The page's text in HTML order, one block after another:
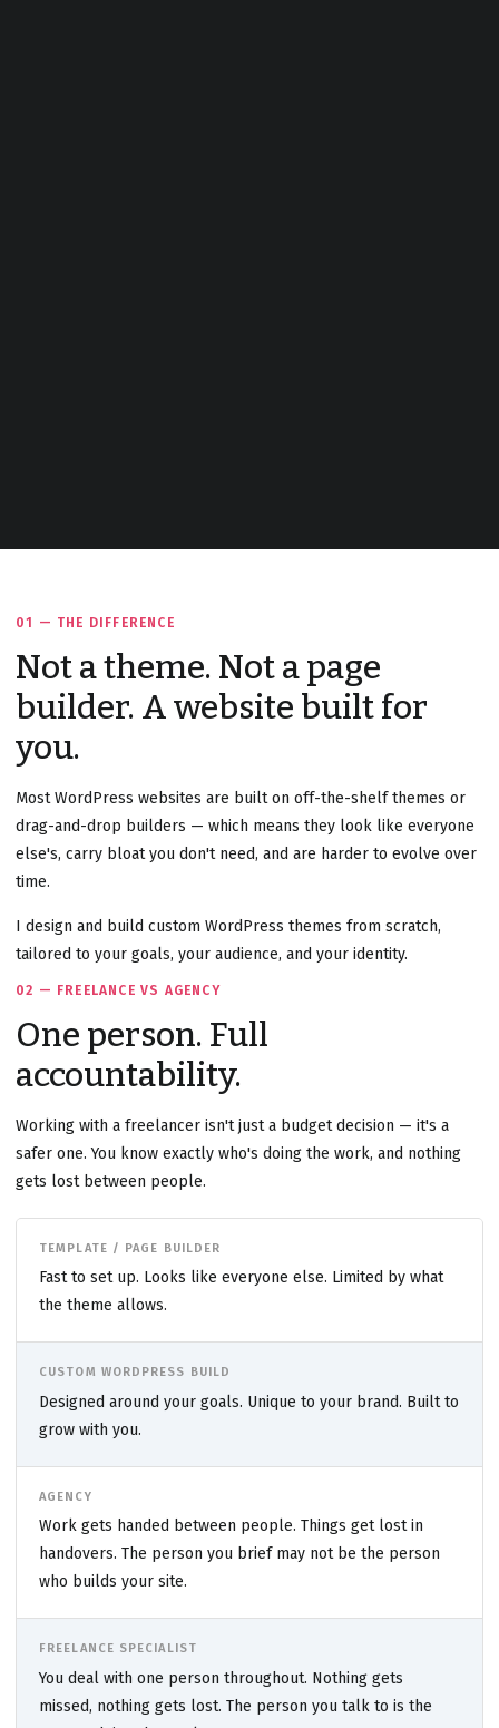
01 — THE DIFFERENCE
Not a theme. Not a page
builder. A website built for
you.
Most WordPress websites are built on off-the-shelf themes or
drag-and-drop builders — which means they look like everyone
else's, carry bloat you don't need, and are harder to evolve over
time.
I design and build custom WordPress themes from scratch,
tailored to your goals, your audience, and your identity.
02 — FREELANCE VS AGENCY
One person. Full
accountability.
Working with a freelancer isn't just a budget decision — it's a
safer one. You know exactly who's doing the work, and nothing
gets lost between people.
TEMPLATE / PAGE BUILDER
Fast to set up. Looks like everyone else. Limited by what
the theme allows.
CUSTOM WORDPRESS BUILD
Designed around your goals. Unique to your brand. Built to
grow with you.
AGENCY
Work gets handed between people. Things get lost in
handovers. The person you brief may not be the person
who builds your site.
FREELANCE SPECIALIST
You deal with one person throughout. Nothing gets
missed, nothing gets lost. The person you talk to is the